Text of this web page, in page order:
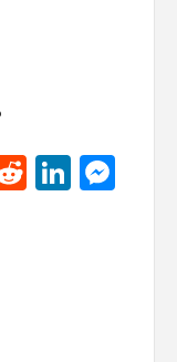
Reddit